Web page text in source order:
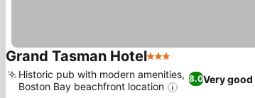
Grand Tasman Hotel3 Stars
8.0Very good
Historic pub with modern amenities,
Boston Bay beachfront location